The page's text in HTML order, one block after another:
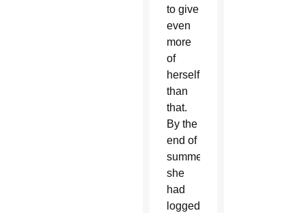
to give
even
more
of
herself
than
that.
By the
end of
summer,
she
had
logged